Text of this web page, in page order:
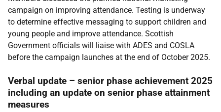
campaign on improving attendance. Testing is underway
to determine effective messaging to support children and
young people and improve attendance. Scottish
Government officials will liaise with ADES and COSLA
before the campaign launches at the end of October 2025.
Verbal update – senior phase achievement 2025
including an update on senior phase attainment
measures